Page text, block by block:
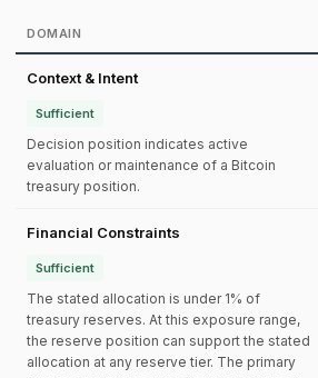
DOMAIN
Context & Intent
Sufficient
Decision position indicates active
evaluation or maintenance of a Bitcoin
treasury position.
Financial Constraints
Sufficient
The stated allocation is under 1% of
treasury reserves. At this exposure range,
the reserve position can support the stated
allocation at any reserve tier. The primary